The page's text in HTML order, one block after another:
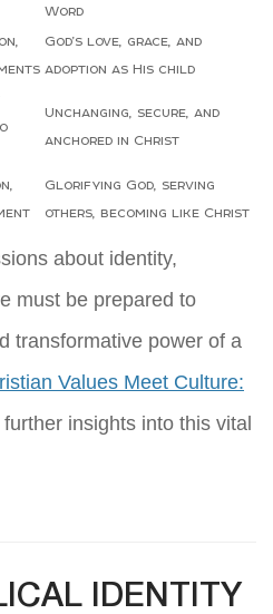
Word
God’s love, grace, and
adoption as His child
Unchanging, secure, and
anchored in Christ
Glorifying God, serving
others, becoming like Christ
about identity,
must be prepared to
transformative power of a
Values Meet Culture:
insights into this vital
IDENTITY